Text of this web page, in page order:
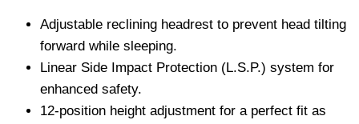
Adjustable reclining headrest to prevent head tilting
forward while sleeping.
Linear Side Impact Protection (L.S.P.) system for
enhanced safety.
12-position height adjustment for a perfect fit as